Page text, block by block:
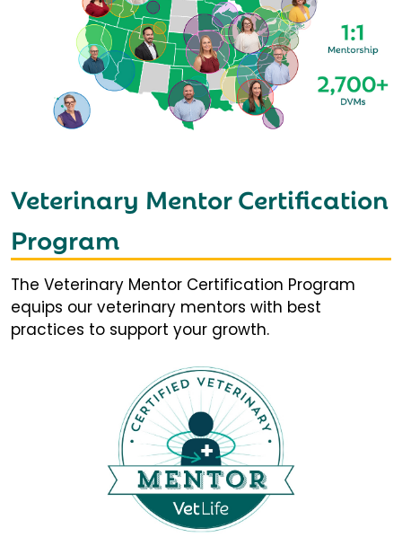
Veterinary Mentor Certification
Program
The Veterinary Mentor Certification Program
equips our veterinary mentors with best
practices to support your growth.